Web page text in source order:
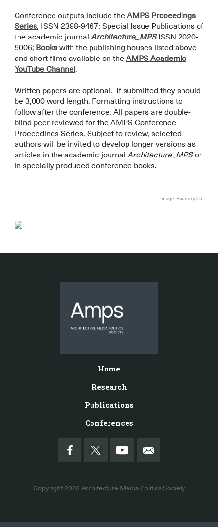
Conference outputs include the AMPS Proceedings
Series, ISSN 2398-9467; Special Issue Publications of
the academic journal Architecture_MPS ISSN 2020-
9006; Books with the publishing houses listed above
and short films available on the AMPS Academic
YouTube Channel.
Written papers are optional. If submitted they should
be 3,000 word length. Formatting instructions to
follow after the conference. All papers are double-
blind peer reviewed for the AMPS Conference
Proceedings Series. Subject to review, selected
authors will be invited to develop longer versions as
articles in the academic journal Architecture_MPSor
in specially produced conference books.
Image: Foundry Co.
Home
Research
Publications
Conferences
Copyright 2026 Architecture Media Politics Society